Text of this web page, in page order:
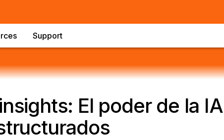
Support
El poder de la